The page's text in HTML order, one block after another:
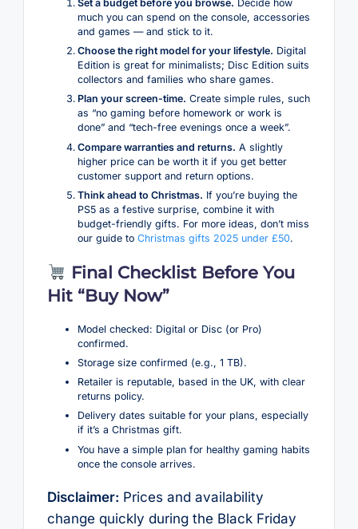
Set a budget before you browse. Decide how
much you can spend on the console, accessories
and games — and stick to it.
Choose the right model for your lifestyle. Digital
Edition is great for minimalists; Disc Edition suits
collectors and families who share games.
Plan your screen-time. Create simple rules, such
as “no gaming before homework or work is
done” and “tech-free evenings once a week”.
Compare warranties and returns. A slightly
higher price can be worth it if you get better
customer support and return options.
Think ahead to Christmas. If you’re buying the
PS5 as a festive surprise, combine it with
budget-friendly gifts. For more ideas, don’t miss
our guide to Christmas gifts 2025 under £50.
Final Checklist Before You
Hit “Buy Now”
Model checked: Digital or Disc (or Pro)
confirmed.
Storage size confirmed (e.g., 1 TB).
Retailer is reputable, based in the UK, with clear
returns policy.
Delivery dates suitable for your plans, especially
if it’s a Christmas gift.
You have a simple plan for healthy gaming habits
once the console arrives.
Disclaimer: Prices and availability
change quickly during the Black Friday